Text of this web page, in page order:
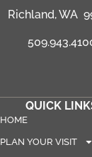
Richland, WA
QUICK
HOME
PLAN YOUR VISIT